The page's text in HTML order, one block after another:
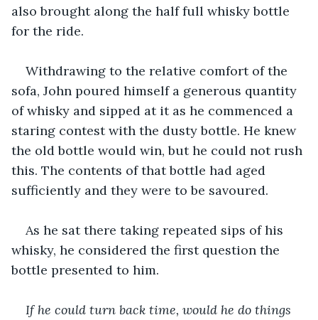
also brought along the half full whisky bottle
for the ride.
Withdrawing to the relative comfort of the
sofa, John poured himself a generous quantity
of whisky and sipped at it as he commenced a
staring contest with the dusty bottle. He knew
the old bottle would win, but he could not rush
this. The contents of that bottle had aged
sufficiently and they were to be savoured.
As he sat there taking repeated sips of his
whisky, he considered the first question the
bottle presented to him.
If he could turn back time, would he do things